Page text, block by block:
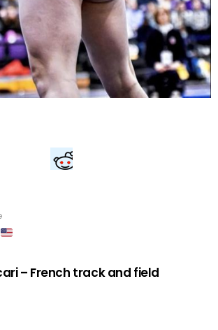
– French track and field